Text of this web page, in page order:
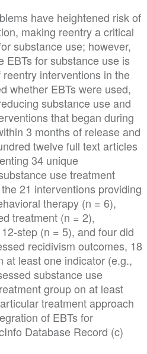
have heightened risk of
making reentry a critical
substance use; however,
EBTs for substance use is
interventions in the
whether EBTs were used,
substance use and
that began during
3 months of release and
twelve full text articles
34 unique
use treatment
21 interventions providing
therapy (n = 6),
treatment (n = 2),
step (n = 5), and four did
recidivism outcomes, 18
at least one indicator (e.g.,
substance use
group on at least
treatment approach
of EBTs for
Database Record (c)